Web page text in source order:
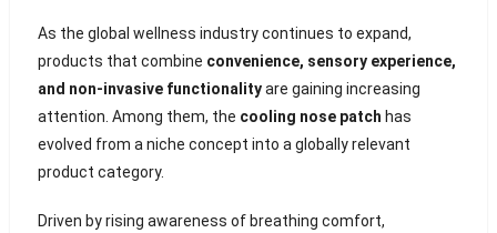
As the global wellness industry continues to expand,
products that combine convenience, sensory experience,
and non-invasive functionalityare gaining increasing
attention. Among them, the cooling nose patch has
evolved from a niche concept into a globally relevant
product category.
Driven by rising awareness of breathing comfort,